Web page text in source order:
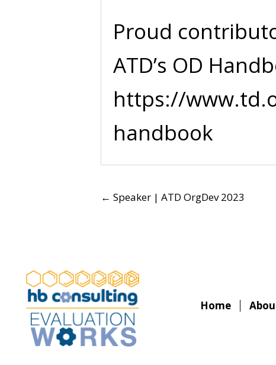
Proud
ATD’s OD
https://
handbook
POSTS
← Speaker | ATD OrgDev 2023
Home